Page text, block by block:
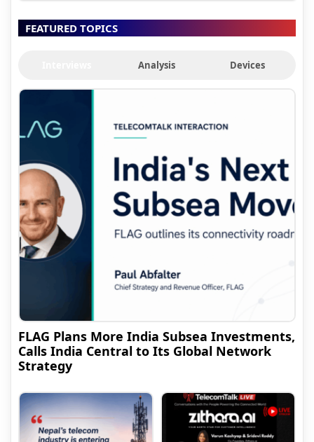
FEATURED TOPICS
Analysis Devices
FLAG Plans More India Subsea Investments,
Calls India Central to Its Global Network
Strategy